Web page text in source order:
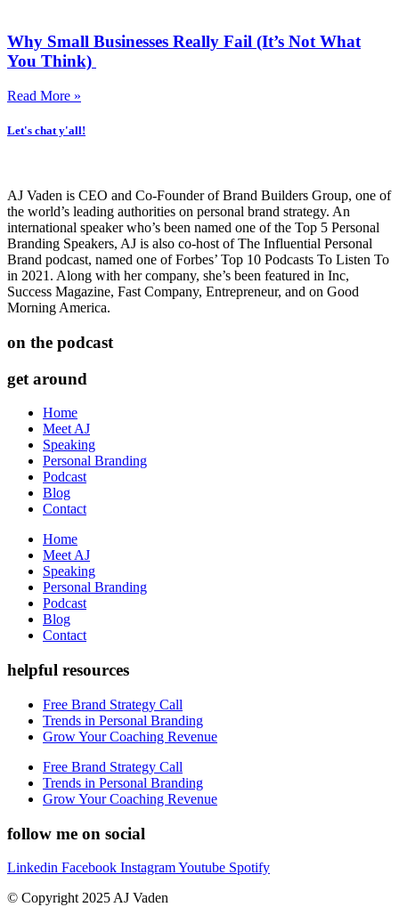
Why Small Businesses Really Fail (It’s Not What
You Think)
Read More »
Let's chat y'all!
AJ Vaden is CEO and Co-Founder of Brand Builders Group, one of
the world’s leading authorities on personal brand strategy. An
international speaker who’s been named one of the Top 5 Personal
Branding Speakers, AJ is also co-host of The Influential Personal
Brand podcast, named one of Forbes’ Top 10 Podcasts To Listen To
in 2021. Along with her company, she’s been featured in Inc,
Success Magazine, Fast Company, Entrepreneur, and on Good
Morning America.
on the podcast
get around
Home
Meet AJ
Speaking
Personal Branding
Podcast
Blog
Contact
Home
Meet AJ
Speaking
Personal Branding
Podcast
Blog
Contact
helpful resources
Free Brand Strategy Call
Trends in Personal Branding
Grow Your Coaching Revenue
Free Brand Strategy Call
Trends in Personal Branding
Grow Your Coaching Revenue
follow me on social
Linkedin Facebook InstagramYoutube Spotify
© Copyright 2025 AJ Vaden